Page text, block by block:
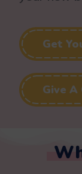
Get
Give